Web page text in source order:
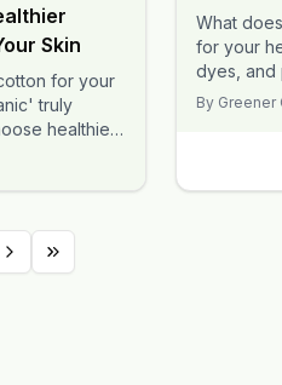
Skin
for your
truly
healthier
What
for your
dyes, and
informed
By Greener